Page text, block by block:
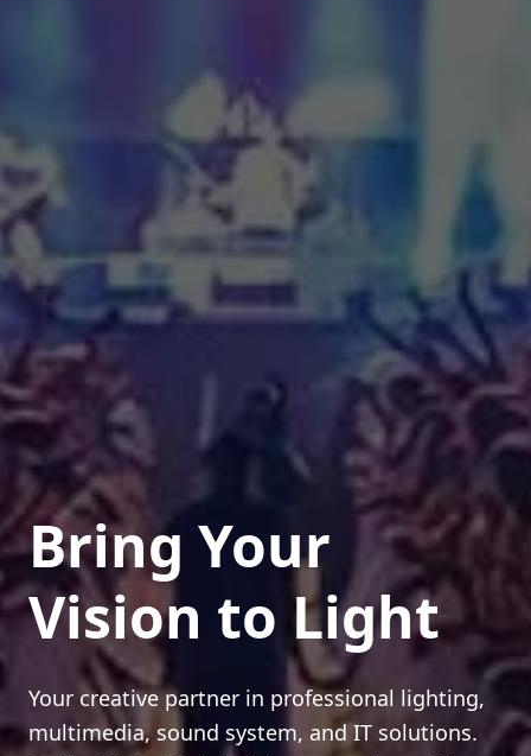
Bring Your
Vision to Light
Your creative partner in professional lighting,
multimedia, sound system, and IT solutions.